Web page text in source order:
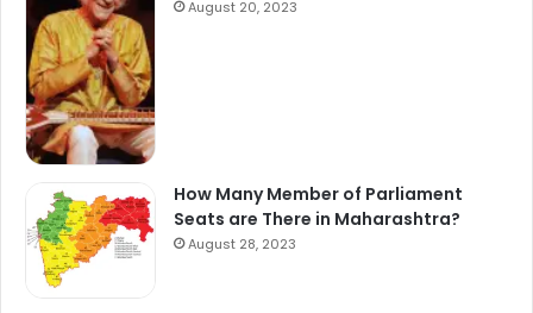
August 20, 2023
How Many Member of Parliament
Seats are There in Maharashtra?
August 28, 2023